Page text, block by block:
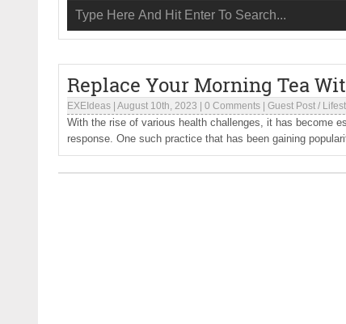
Replace Your Morning Tea
EXEIdeas August 10th, 2023 0 Comments Guest Post /
With the rise of various health challenges, it has become
response. One such practice that has been gaining